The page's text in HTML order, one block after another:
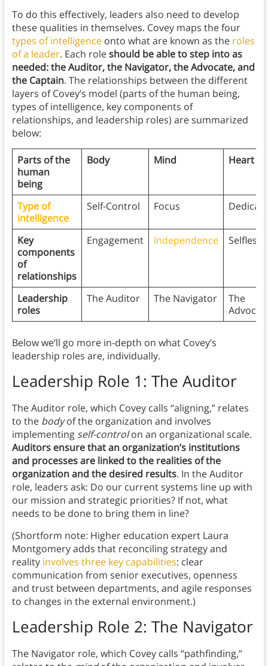
To do this effectively, leaders also need to develop
these qualities in themselves. Covey maps the four
types of intelligenceonto what are known as the roles
of a leader. Each roleshould be able to step into as
needed: the Auditor, the Navigator, the Advocate, and
the Captain. The relationships between the different
layers of Covey’s model (parts of the human being,
types of intelligence, key components of
relationships, and leadership roles) are summarized
below:
Parts of the
human
being
Body Mind Heart
Type of
intelligence
Self-Control Focus
Key
components
of
relationships
Engagement Independence
Leadership
roles
The Auditor The Navigator
The
Below we’ll go more in-depth on what Covey’s
leadership roles are, individually.
Leadership Role 1: The Auditor
The Auditor role, which Covey calls “aligning,” relates
to the bodyof the organization and involves
implementing self-controlon an organizational scale.
Auditors ensure that an organization’s institutions
and processes are linked to the realities of the
organization and the desired results. In the Auditor
role, leaders ask: Do our current systems line up with
our mission and strategic priorities? If not, what
needs to be done to bring them in line?
(Shortform note: Higher education expert Laura
Montgomery adds that reconciling strategy and
reality involves three key capabilities: clear
communication from senior executives, openness
and trust between departments, and agile responses
to changes in the external environment.)
Leadership Role 2: The Navigator
The Navigator role, which Covey calls “pathfinding,”